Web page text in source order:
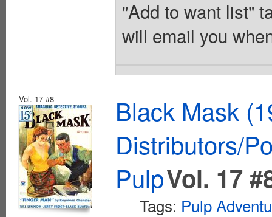
"Add to want list"
will email you
Vol. 17 #8
Black Mask
Distributors/
PulpVol. 17
Tags: Pulp